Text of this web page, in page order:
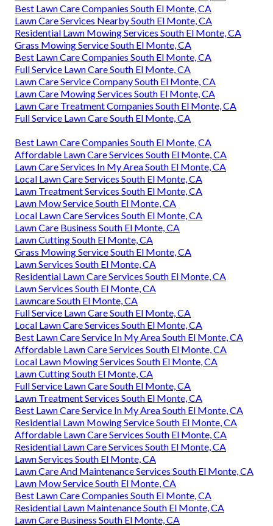
Best Lawn Care Companies South El Monte, CA
Lawn Care Services Nearby South El Monte, CA
Residential Lawn Mowing Services South El Monte, CA
Grass Mowing Service South El Monte, CA
Best Lawn Care Companies South El Monte, CA
Full Service Lawn Care South El Monte, CA
Lawn Care Service Company South El Monte, CA
Lawn Care Mowing Services South El Monte, CA
Lawn Care Treatment Companies South El Monte, CA
Full Service Lawn Care South El Monte, CA
Best Lawn Care Companies South El Monte, CA
Affordable Lawn Care Services South El Monte, CA
Lawn Care Services In My Area South El Monte, CA
Local Lawn Care Services South El Monte, CA
Lawn Treatment Services South El Monte, CA
Lawn Mow Service South El Monte, CA
Local Lawn Care Services South El Monte, CA
Lawn Care Business South El Monte, CA
Lawn Cutting South El Monte, CA
Grass Mowing Service South El Monte, CA
Lawn Services South El Monte, CA
Residential Lawn Care Services South El Monte, CA
Lawn Services South El Monte, CA
Lawncare South El Monte, CA
Full Service Lawn Care South El Monte, CA
Local Lawn Care Services South El Monte, CA
Best Lawn Care Service In My Area South El Monte, CA
Affordable Lawn Care Services South El Monte, CA
Local Lawn Mowing Services South El Monte, CA
Lawn Cutting South El Monte, CA
Full Service Lawn Care South El Monte, CA
Lawn Treatment Services South El Monte, CA
Best Lawn Care Service In My Area South El Monte, CA
Residential Lawn Mowing Service South El Monte, CA
Affordable Lawn Care Services South El Monte, CA
Residential Lawn Care Services South El Monte, CA
Lawn Services South El Monte, CA
Lawn Care And Maintenance Services South El Monte, CA
Lawn Mow Service South El Monte, CA
Best Lawn Care Companies South El Monte, CA
Residential Lawn Maintenance South El Monte, CA
Lawn Care Business South El Monte, CA